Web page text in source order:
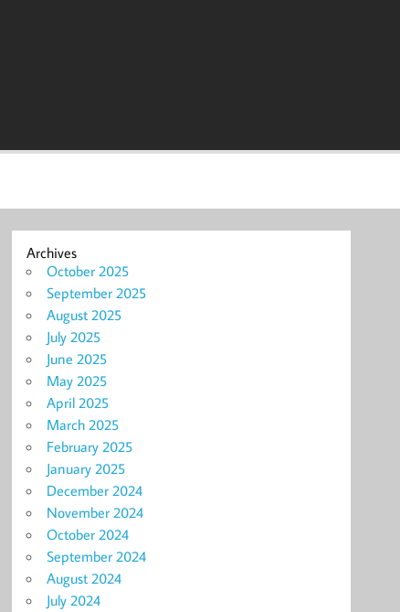
Archives
October 2025
September 2025
August 2025
July 2025
June 2025
May 2025
April 2025
March 2025
February 2025
January 2025
December 2024
November 2024
October 2024
September 2024
August 2024
July 2024